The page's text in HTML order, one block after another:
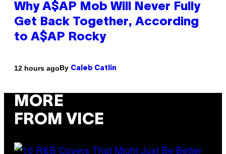
Why A$AP Mob Will Never Fully
Get Back Together, According
to A$AP Rocky
12 hours agoBy Caleb Catlin
MORE
FROM VICE